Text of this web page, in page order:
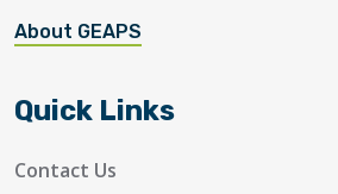
About GEAPS
Quick Links
Contact Us